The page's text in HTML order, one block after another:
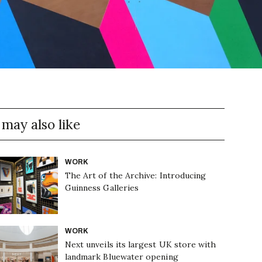
also like
WORK
The Art of the Archive: Introducing
Guinness Galleries
WORK
Next unveils its largest UK store with
landmark Bluewater opening